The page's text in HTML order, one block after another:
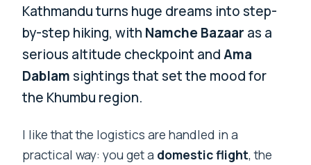
Kathmandu turns huge dreams into step-
by-step hiking, with Namche Bazaar as a
serious altitude checkpoint andAma
Dablam sightings that set the mood for
the Khumbu region.
I like that the logistics are handled in a
practical way: you get a domestic flight, the